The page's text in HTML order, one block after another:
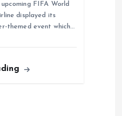
FIFA World
displayed its
themed event which…